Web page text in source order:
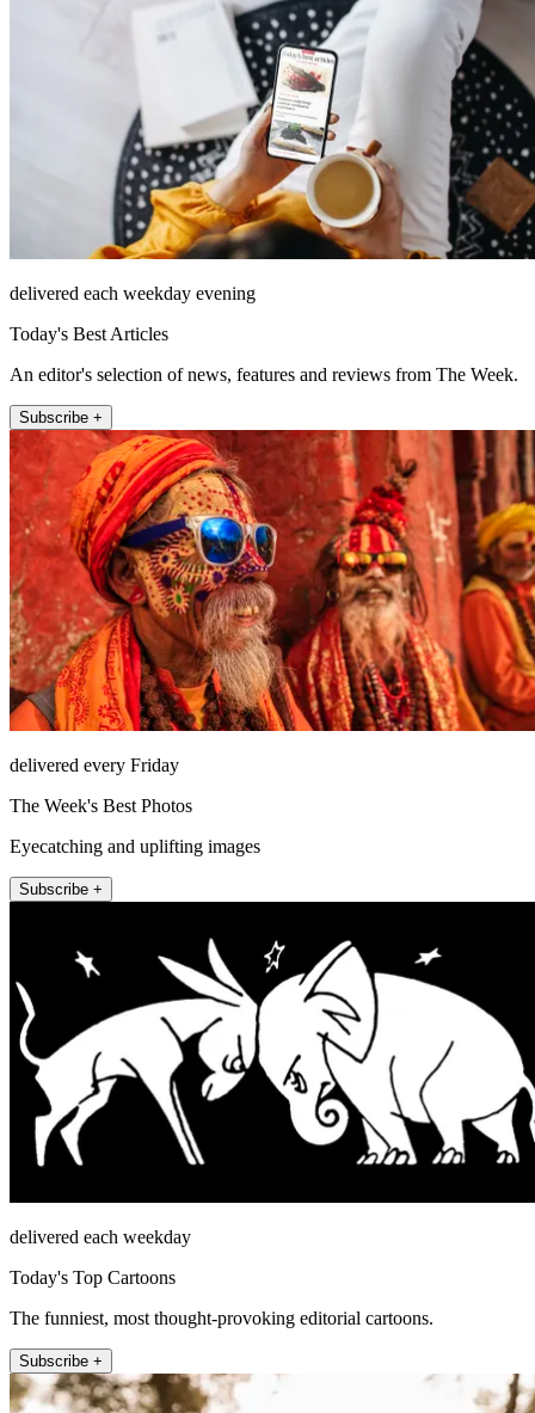
delivered each weekday evening
Today's Best Articles
An editor's selection of news, features and reviews from The Week.
Subscribe +
delivered every Friday
The Week's Best Photos
Eyecatching and uplifting images
Subscribe +
delivered each weekday
Today's Top Cartoons
The funniest, most thought-provoking editorial cartoons.
Subscribe +